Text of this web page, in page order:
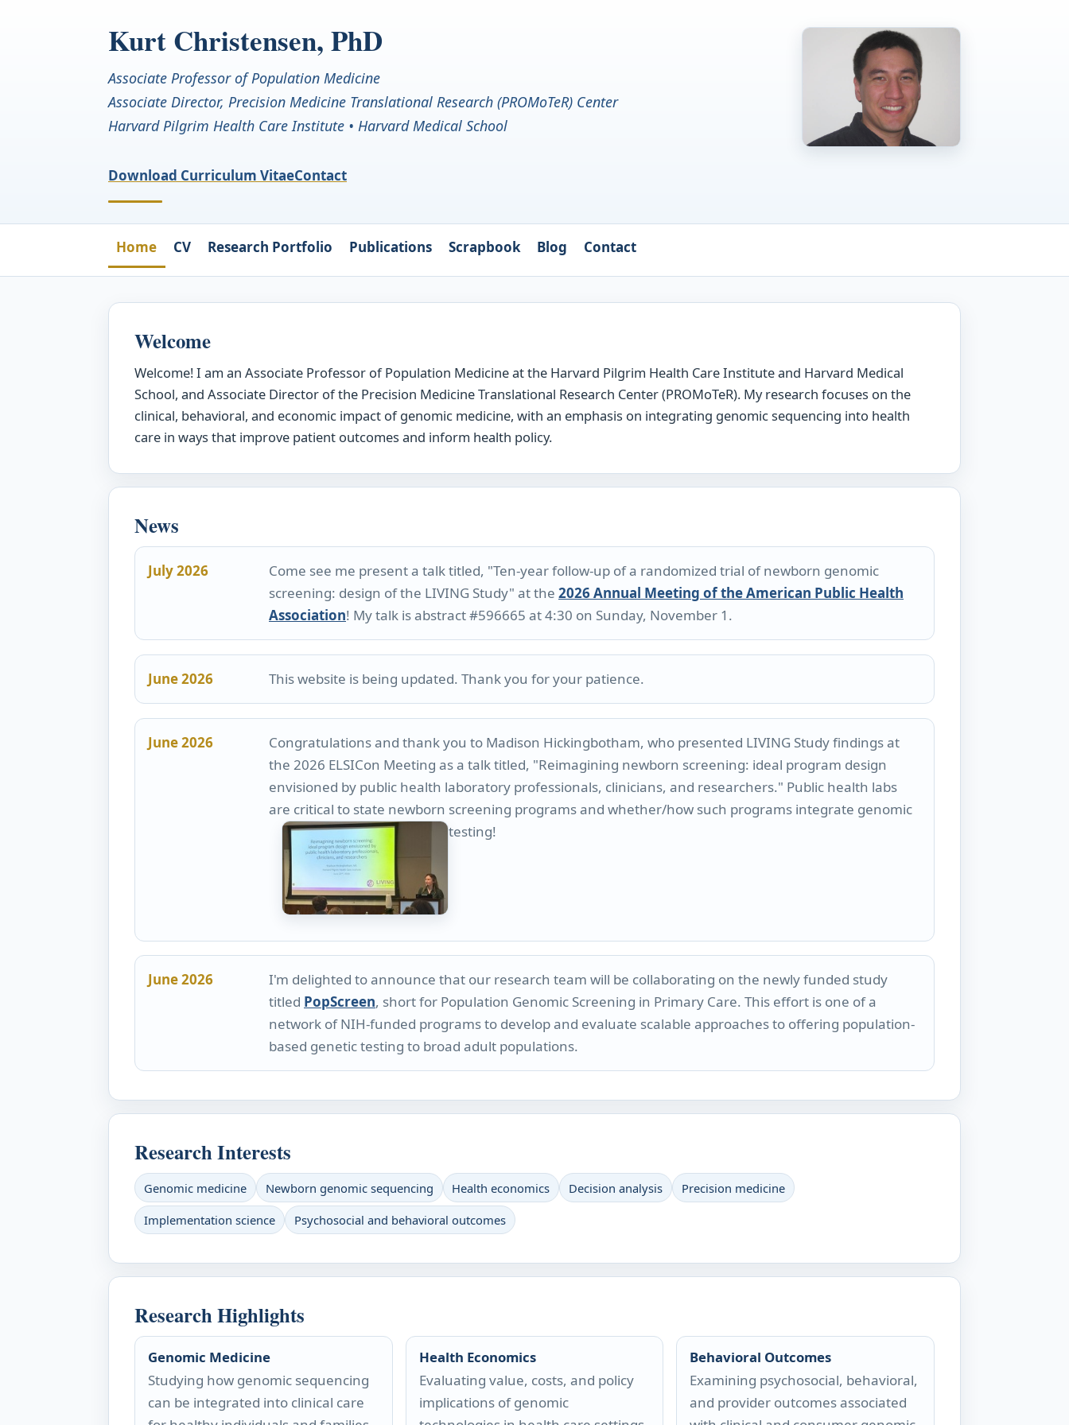
Kurt Christensen, PhD
Associate Professor of Population Medicine
Associate Director, Precision Medicine Translational Research (PROMoTeR) Center
Harvard Pilgrim Health Care Institute • Harvard Medical School
Download Curriculum VitaeContact
Home CV Research Portfolio Publications Scrapbook Blog Contact
Welcome
Welcome! I am an Associate Professor of Population Medicine at the Harvard Pilgrim Health Care Institute and Harvard Medical
School, and Associate Director of the Precision Medicine Translational Research Center (PROMoTeR). My research focuses on the
clinical, behavioral, and economic impact of genomic medicine, with an emphasis on integrating genomic sequencing into health
care in ways that improve patient outcomes and inform health policy.
News
July 2026
Come see me present a talk titled, "Ten-year follow-up of a randomized trial of newborn genomic
screening: design of the LIVING Study" at the 2026 Annual Meeting of the American Public Health
Association! My talk is abstract #596665 at 4:30 on Sunday, November 1.
June 2026 This website is being updated. Thank you for your patience.
June 2026
Congratulations and thank you to Madison Hickingbotham, who presented LIVING Study findings at
the 2026 ELSICon Meeting as a talk titled, "Reimagining newborn screening: ideal program design
envisioned by public health laboratory professionals, clinicians, and researchers." Public health labs
are critical to state newborn screening programs and whether/how such programs integrate genomic
testing!
June 2026
I'm delighted to announce that our research team will be collaborating on the newly funded study
titled PopScreen, short for Population Genomic Screening in Primary Care. This effort is one of a
network of NIH-funded programs to develop and evaluate scalable approaches to offering population-
based genetic testing to broad adult populations.
Research Interests
Genomic medicine Newborn genomic sequencing Health economics Decision analysis Precision medicine
Implementation science Psychosocial and behavioral outcomes
Research Highlights
Genomic Medicine
Studying how genomic sequencing
can be integrated into clinical care
Health Economics
Evaluating value, costs, and policy
implications of genomic
Behavioral Outcomes
Examining psychosocial, behavioral,
and provider outcomes associated